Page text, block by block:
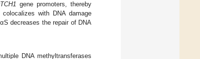
gene promoters, thereby
with DNA damage
decreases the repair of DNA
DNA methyltransferases